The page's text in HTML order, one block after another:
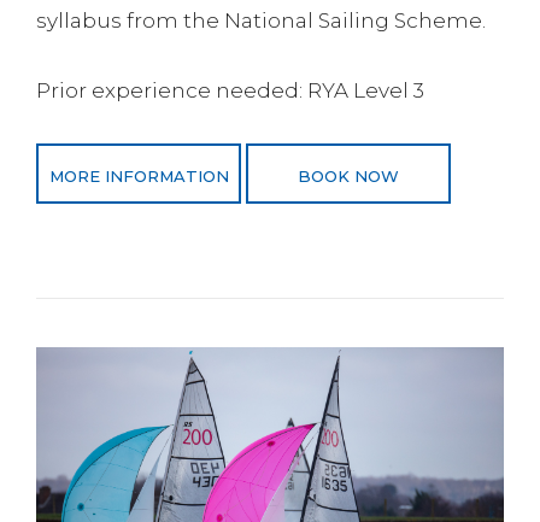
syllabus from the National Sailing Scheme.
Prior experience needed: RYA Level 3
MORE INFORMATION BOOK NOW